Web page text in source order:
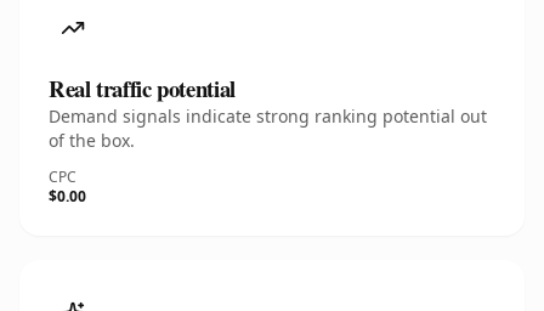
Real traffic potential
Demand signals indicate strong ranking potential out
of the box.
CPC
$0.00